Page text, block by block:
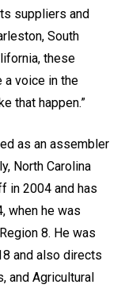
suppliers and
South
these
a voice in the
that happen.”
as an assembler
North Carolina
in 2004 and has
when he was
8. He was
and also directs
and Agricultural